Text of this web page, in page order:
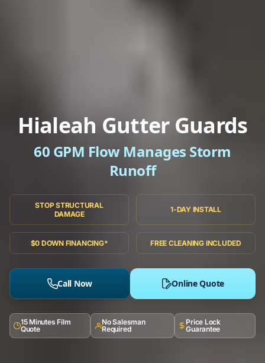
Hialeah Gutter Guards
60 GPM Flow Manages Storm
Runoff
STOP STRUCTURAL
DAMAGE
1-DAY INSTALL
$0 DOWN FINANCING* FREE CLEANING INCLUDED
Call Now Online Quote
15 Minutes Film
Quote
No Salesman
Required
Price Lock
Guarantee